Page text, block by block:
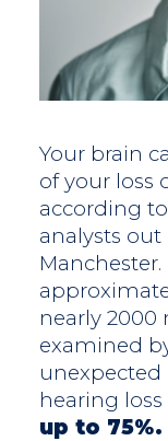
Your brain
of your loss
according
analysts
nearly
examined
unexpected
hearing loss
up to 75%.